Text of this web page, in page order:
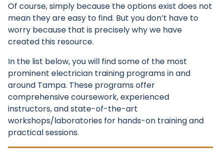
Of course, simply because the options exist does not
mean they are easy to find. But you don’t have to
worry because that is precisely why we have
created this resource.
In the list below, you will find some of the most
prominent electrician training programs in and
around Tampa. These programs offer
comprehensive coursework, experienced
instructors, and state-of-the-art
workshops/laboratories for hands-on training and
practical sessions.